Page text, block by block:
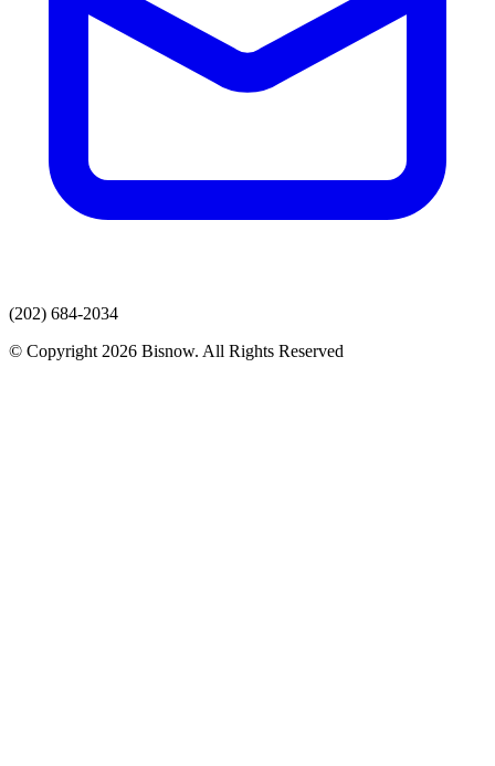
(202) 684-2034
© Copyright 2026 Bisnow. All Rights Reserved